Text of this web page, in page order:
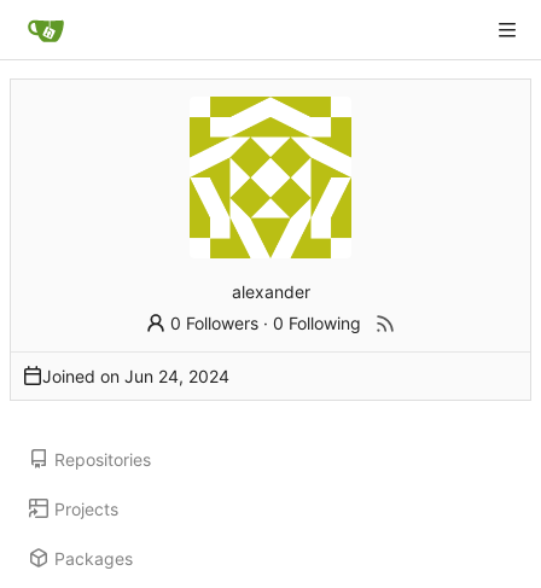
alexander
0 Followers ·0 Following
Joined on
Repositories
Projects
Packages